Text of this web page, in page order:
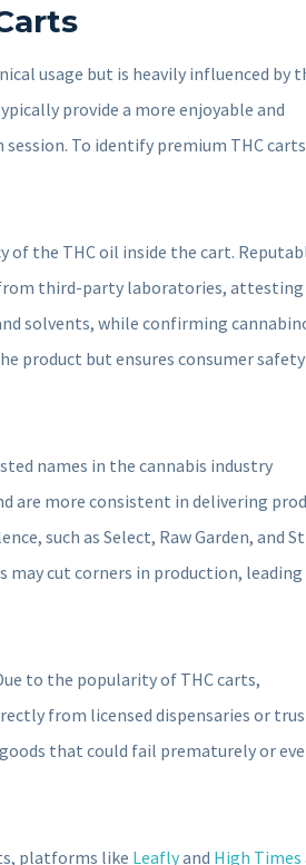
usage but is heavily influenced by
provide a more enjoyable and
To identify premium THC
the THC oil inside the cart.
from third-party laboratories,
solvents, while confirming
product but ensures consumer safety
names in the cannabis industry
are more consistent in delivering
such as Select, Raw Garden, and
may cut corners in production,
to the popularity of THC carts,
from licensed dispensaries or
that could fail prematurely or
platforms like Leaflyand High Times